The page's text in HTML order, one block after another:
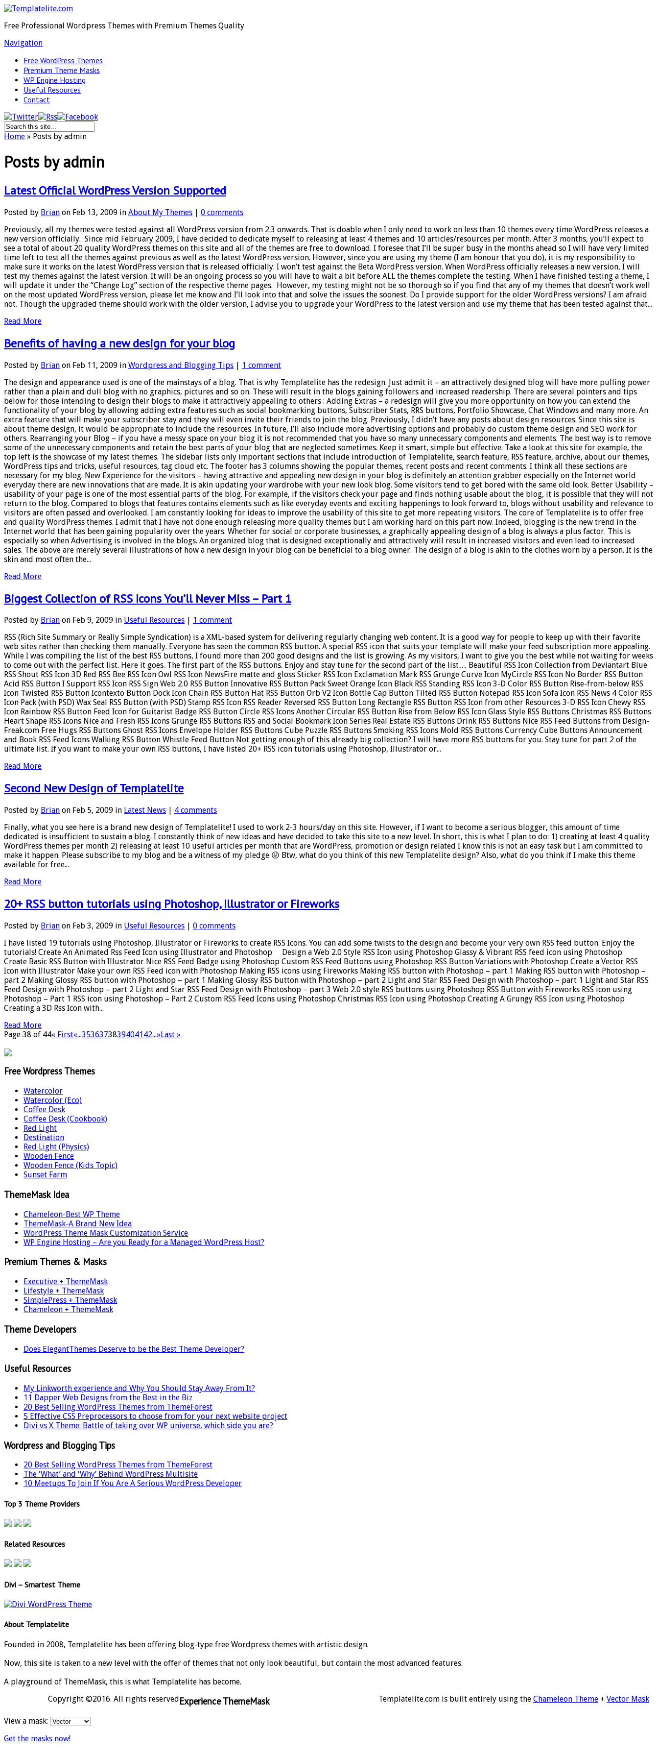
Free Professional Wordpress Themes with Premium Themes Quality
Navigation
Free WordPress Themes
Premium Theme Masks
WP Engine Hosting
Useful Resources
Contact
Home » Posts by admin
Posts by admin
Latest Official WordPress Version Supported
Posted by Brian on Feb 13, 2009 in About My Themes | 0 comments
Previously, all my themes were tested against all WordPress version from 2.3 onwards. That is doable when I only need to work on less than 10 themes every time WordPress releases a
new version officially. Since mid February 2009, I have decided to dedicate myself to releasing at least 4 themes and 10 articles/resources per month. After 3 months, you’ll expect to
see a total of about 20 quality WordPress themes on this site and all of the themes are free to download. I foresee that I’ll be super busy in the months ahead so I will have very limited
time left to test all the themes against previous as well as the latest WordPress version. However, since you are using my theme (I am honour that you do), it is my responsibility to
make sure it works on the latest WordPress version that is released officially. I won’t test against the Beta WordPress version. When WordPress officially releases a new version, I will
test my themes against the latest version. It will be an ongoing process so you will have to wait a bit before ALL the themes complete the testing. When I have finished testing a theme, I
will update it under the “Change Log” section of the respective theme pages. However, my testing might not be so thorough so if you find that any of my themes that doesn’t work well
on the most updated WordPress version, please let me know and I’ll look into that and solve the issues the soonest. Do I provide support for the older WordPress versions? I am afraid
not. Though the upgraded theme should work with the older version, I advise you to upgrade your WordPress to the latest version and use my theme that has been tested against that...
Read More
Benefits of having a new design for your blog
Posted by Brian on Feb 11, 2009 in Wordpress and Blogging Tips | 1 comment
The design and appearance used is one of the mainstays of a blog. That is why Templatelite has the redesign. Just admit it – an attractively designed blog will have more pulling power
rather than a plain and dull blog with no graphics, pictures and so on. These will result in the blogs gaining followers and increased readership. There are several pointers and tips
below for those intending to design their blogs to make it attractively appealing to others : Adding Extras – a redesign will give you more opportunity on how you can extend the
functionality of your blog by allowing adding extra features such as social bookmarking buttons, Subscriber Stats, RRS buttons, Portfolio Showcase, Chat Windows and many more. An
extra feature that will make your subscriber stay and they will even invite their friends to join the blog. Previously, I didn’t have any posts about design resources. Since this site is
about theme design, it would be appropriate to include the resources. In future, I’ll also include more advertising options and probably do custom theme design and SEO work for
others. Rearranging your Blog – if you have a messy space on your blog it is not recommended that you have so many unnecessary components and elements. The best way is to remove
some of the unnecessary components and retain the best parts of your blog that are neglected sometimes. Keep it smart, simple but effective. Take a look at this site for example, the
top left is the showcase of my latest themes. The sidebar lists only important sections that include introduction of Templatelite, search feature, RSS feature, archive, about our themes,
WordPress tips and tricks, useful resources, tag cloud etc. The footer has 3 columns showing the popular themes, recent posts and recent comments. I think all these sections are
necessary for my blog. New Experience for the visitors – having attractive and appealing new design in your blog is definitely an attention grabber especially on the Internet world
everyday there are new innovations that are made. It is akin updating your wardrobe with your new look blog. Some visitors tend to get bored with the same old look. Better Usability –
usability of your page is one of the most essential parts of the blog. For example, if the visitors check your page and finds nothing usable about the blog, it is possible that they will not
return to the blog. Compared to blogs that features contains elements such as like everyday events and exciting happenings to look forward to, blogs without usability and relevance to
visitors are often passed and overlooked. I am constantly looking for ideas to improve the usability of this site to get more repeating visitors. The core of Templatelite is to offer free
and quality WordPress themes. I admit that I have not done enough releasing more quality themes but I am working hard on this part now. Indeed, blogging is the new trend in the
Internet world that has been gaining popularity over the years. Whether for social or corporate businesses, a graphically appealing design of a blog is always a plus factor. This is
especially so when Advertising is involved in the blogs. An organized blog that is designed exceptionally and attractively will result in increased visitors and even lead to increased
sales. The above are merely several illustrations of how a new design in your blog can be beneficial to a blog owner. The design of a blog is akin to the clothes worn by a person. It is the
skin and most often the...
Read More
Biggest Collection of RSS Icons You’ll Never Miss – Part 1
Posted by Brian on Feb 9, 2009 in Useful Resources
1 comment
RSS (Rich Site Summary or Really Simple Syndication) is a XML-based system for delivering regularly changing web content. It is a good way for people to keep up with their favorite
web sites rather than checking them manually. Everyone has seen the common RSS button. A special RSS icon that suits your template will make your feed subscription more appealing.
While I was compiling the list of the best RSS buttons, I found more than 200 good designs and the list is growing. As my visitors, I want to give you the best while not waiting for weeks
to come out with the perfect list. Here it goes. The first part of the RSS buttons. Enjoy and stay tune for the second part of the list… Beautiful RSS Icon Collection from Deviantart Blue
RSS Shout RSS Icon 3D Red RSS Bee RSS Icon Owl RSS Icon NewsFire matte and gloss Sticker RSS Icon Exclamation Mark RSS Grunge Curve Icon MyCircle RSS Icon No Border RSS Button
Acid RSS Button I Support RSS Icon RSS Sign Web 2.0 RSS Button Innovative RSS Button Pack Sweet Orange Icon Black RSS Standing RSS Icon 3-D Color RSS Button Rise-from-below RSS
Icon Twisted RSS Button Icontexto Button Dock Icon Chain RSS Button Hat RSS Button Orb V2 Icon Bottle Cap Button Tilted RSS Button Notepad RSS Icon Sofa Icon RSS News 4 Color RSS
Icon Pack (with PSD) Wax Seal RSS Button (with PSD) Stamp RSS Icon RSS Reader Reversed RSS Button Long Rectangle RSS Button RSS Icon from other Resources 3-D RSS Icon Chewy RSS
Icon Rainbow RSS Button Feed Icon for Guitarist Badge RSS Button Circle RSS Icons Another Circular RSS Button Rise from Below RSS Icon Glass Style RSS Buttons Christmas RSS Buttons
Heart Shape RSS Icons Nice and Fresh RSS Icons Grunge RSS Buttons RSS and Social Bookmark Icon Series Real Estate RSS Buttons Drink RSS Buttons Nice RSS Feed Buttons from Design-
Freak.com Free Hugs RSS Buttons Ghost RSS Icons Envelope Holder RSS Buttons Cube Puzzle RSS Buttons Smoking RSS Icons Mold RSS Buttons Currency Cube Buttons Announcement
and Book RSS Feed Icons Walking RSS Button Whistle Feed Button Not getting enough of this already big collection? I will have more RSS buttons for you. Stay tune for part 2 of the
ultimate list. If you want to make your own RSS buttons, I have listed 20+ RSS icon tutorials using Photoshop, Illustrator or...
Read More
Second New Design of Templatelite
Posted by Brian on Feb 5, 2009 in Latest News
4 comments
Finally, what you see here is a brand new design of Templatelite! I used to work 2-3 hours/day on this site. However, if I want to become a serious blogger, this amount of time
dedicated is insufficient to sustain a blog. I constantly think of new ideas and have decided to take this site to a new level. In short, this is what I plan to do: 1) creating at least 4 quality
WordPress themes per month 2) releasing at least 10 useful articles per month that are WordPress, promotion or design related I know this is not an easy task but I am committed to
make it happen. Please subscribe to my blog and be a witness of my pledge 😛 Btw, what do you think of this new Templatelite design? Also, what do you think if I make this theme
available for free...
Read More
20+ RSS button tutorials using Photoshop, Illustrator or Fireworks
Posted by Brian on Feb 3, 2009 in Useful Resources | 0 comments
I have listed 19 tutorials using Photoshop, Illustrator or Fireworks to create RSS Icons. You can add some twists to the design and become your very own RSS feed button. Enjoy the
tutorials! Create An Animated Rss Feed Icon using Illustrator and Photoshop Design a Web 2.0 Style RSS Icon using Photoshop Glassy & Vibrant RSS feed icon using Photoshop
Create Basic RSS Button with Illustrator Nice RSS Feed Badge using Photoshop Custom RSS Feed Buttons using Photoshop RSS Button Variations with Photoshop Create a Vector RSS
Icon with Illustrator Make your own RSS Feed icon with Photoshop Making RSS icons using Fireworks Making RSS button with Photoshop – part 1 Making RSS button with Photoshop –
part 2 Making Glossy RSS button with Photoshop – part 1 Making Glossy RSS button with Photoshop – part 2 Light and Star RSS Feed Design with Photoshop – part 1 Light and Star RSS
Feed Design with Photoshop – part 2 Light and Star RSS Feed Design with Photoshop – part 3 Web 2.0 style RSS buttons using Photoshop RSS Button with Fireworks RSS icon using
Photoshop – Part 1 RSS icon using Photoshop – Part 2 Custom RSS Feed Icons using Photoshop Christmas RSS Icon using Photoshop Creating A Grungy RSS Icon using Photoshop
Creating a 3D Rss Icon with...
Read More
Page 38 of 44« First«...3536373839404142...»Last »
Free Wordpress Themes
Watercolor
Watercolor (Eco)
Coffee Desk
Coffee Desk (Cookbook)
Red Light
Destination
Red Light (Physics)
Wooden Fence
Wooden Fence (Kids Topic)
Sunset Farm
ThemeMask Idea
Chameleon-Best WP Theme
ThemeMask-A Brand New Idea
WordPress Theme Mask Customization Service
WP Engine Hosting – Are you Ready for a Managed WordPress Host?
Premium Themes & Masks
Executive + ThemeMask
Lifestyle + ThemeMask
SimplePress + ThemeMask
Chameleon + ThemeMask
Theme Developers
Does ElegantThemes Deserve to be the Best Theme Developer?
Useful Resources
My Linkworth experience and Why You Should Stay Away From It?
11 Dapper Web Designs from the Best in the Biz
20 Best Selling WordPress Themes from ThemeForest
5 Effective CSS Preprocessors to choose from for your next website project
Divi vs X Theme: Battle of taking over WP universe, which side you are?
Wordpress and Blogging Tips
20 Best Selling WordPress Themes from ThemeForest
The ‘What’ and ‘Why’ Behind WordPress Multisite
10 Meetups To Join If You Are A Serious WordPress Developer
Top 3 Theme Providers
Related Resources
Divi – Smartest Theme
About Templatelite
Founded in 2008, Templatelite has been offering blog-type free Wordpress themes with artistic design.
Now, this site is taken to a new level with the offer of themes that not only look beautiful, but contain the most advanced features.
A playground of ThemeMask, this is what Templatelite has become.
Copyright ©2016. All rights reserved
Templatelite.com is built entirely using the Chameleon Theme + Vector Mask
Experience ThemeMask
View a mask:
Get the masks now!